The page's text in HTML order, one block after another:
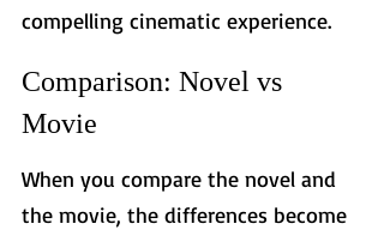
compelling cinematic experience.
Comparison: Novel vs
Movie
When you compare the novel and
the movie, the differences become